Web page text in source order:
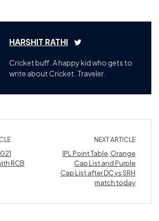
HARSHIT RATHI
Cricket buff. A happy kid who gets to
write about Cricket. Traveler.
RCB
NEXT ARTICLE
IPL Point Table, Orange
Cap List and Purple
Cap List after DC vs SRH
match today